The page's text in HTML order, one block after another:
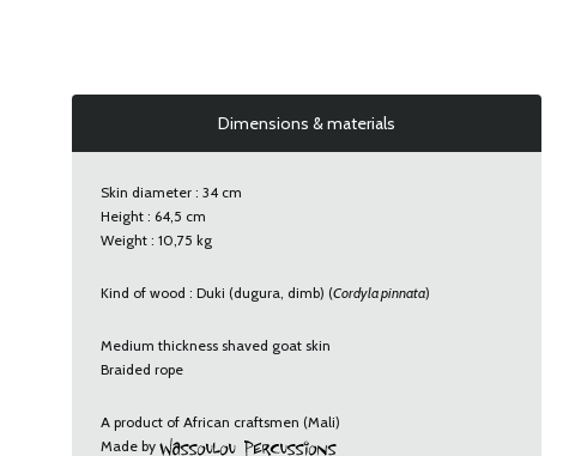
Dimensions & materials
Skin diameter : 34 cm
Height : 64,5 cm
Weight : 10,75 kg
Kind of wood : Duki (dugura, dimb) (Cordyla pinnata)
Medium thickness shaved goat skin
Braided rope
A product of African craftsmen (Mali)
Made by